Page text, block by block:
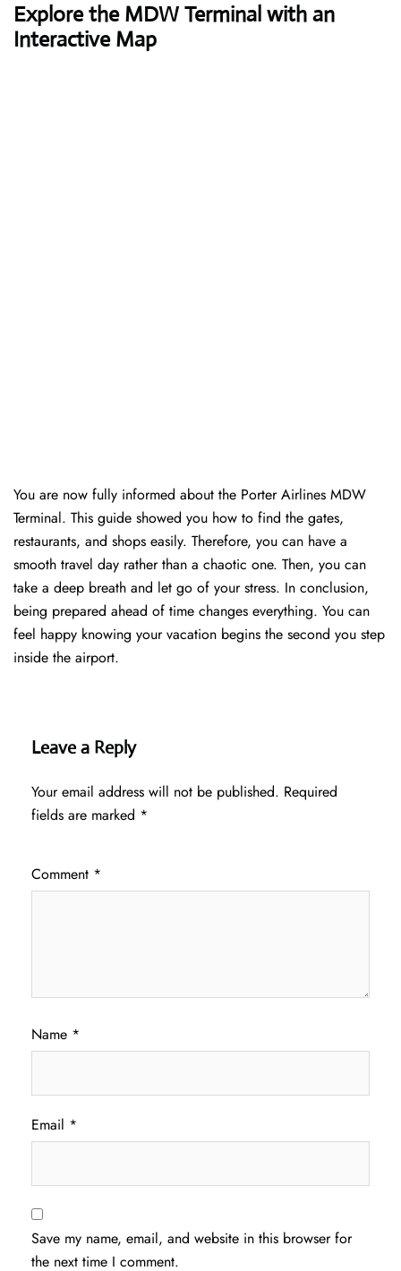
Explore the MDW Terminal with an
Interactive Map
You are now fully informed about the Porter Airlines MDW
Terminal. This guide showed you how to find the gates,
restaurants, and shops easily. Therefore, you can have a
smooth travel day rather than a chaotic one. Then, you can
take a deep breath and let go of your stress. In conclusion,
being prepared ahead of time changes everything. You can
feel happy knowing your vacation begins the second you step
inside the airport.
Leave a Reply
Your email address will not be published. Required
fields are marked *
Comment *
Name *
Email *
Save my name, email, and website in this browser for
the next time I comment.